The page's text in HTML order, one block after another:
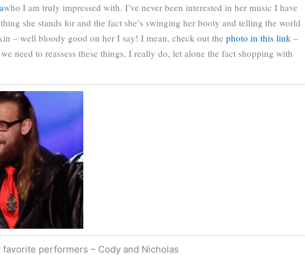
who I am truly impressed with. I’ve never been interested in her music I have
she stands for and the fact she’s swinging her booty and telling the world
– well bloody good on her I say! I mean, check out the photo in this link –
need to reassess these things, I really do, let alone the fact shopping with
favorite performers – Cody and Nicholas